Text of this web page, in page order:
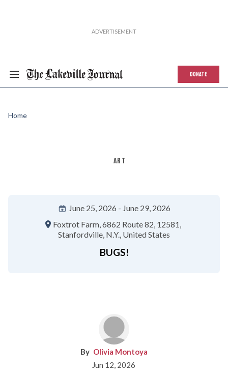
DONATE
Home
ART
June 25, 2026
June 29, 2026
Foxtrot Farm 6862 Route 82 12581
Stanfordville, N.Y. United States
BUGS!
Olivia Montoya
Jun 12, 2026